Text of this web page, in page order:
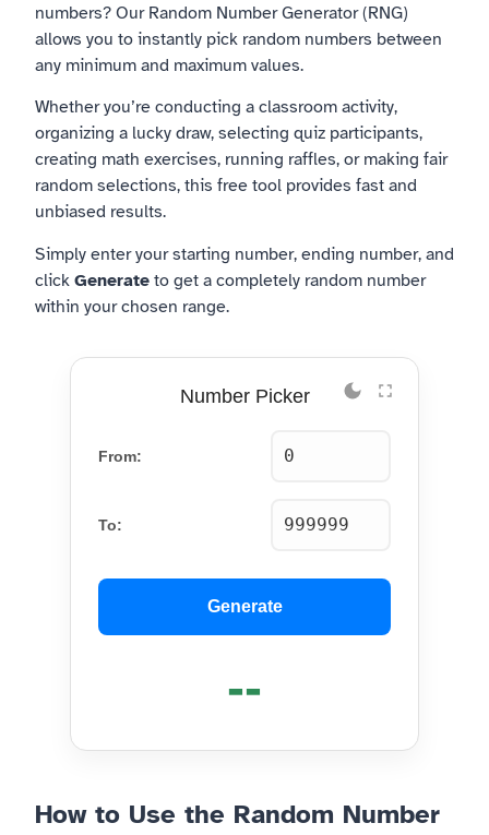
numbers? Our Random Number Generator (RNG)
allows you to instantly pick random numbers between
any minimum and maximum values.
Whether you’re conducting a classroom activity,
organizing a lucky draw, selecting quiz participants,
creating math exercises, running raffles, or making fair
random selections, this free tool provides fast and
unbiased results.
Simply enter your starting number, ending number, and
click Generate to get a completely random number
within your chosen range.
Number Picker
From:
To:
Generate
--
How to Use the Random Number